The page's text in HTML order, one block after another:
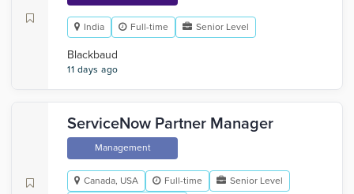
India Full-time Senior Level
Blackbaud
11 days ago
ServiceNow Partner Manager
Management
Canada, USA Full-time
Senior Level